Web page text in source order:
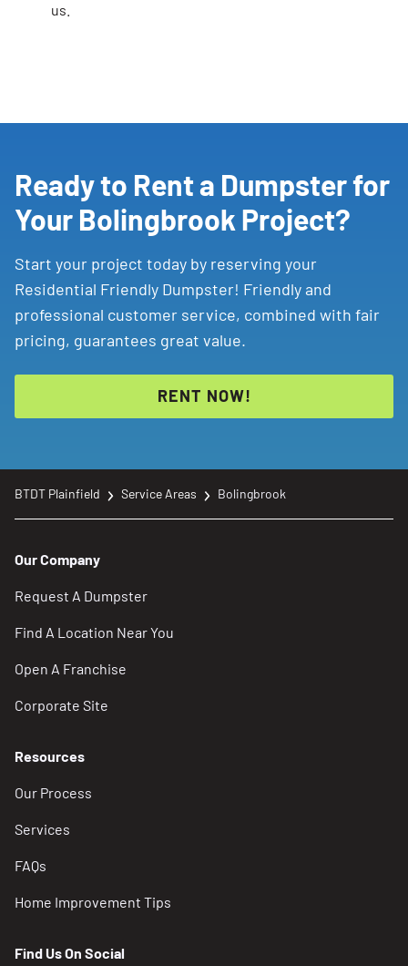
us.
Ready to Rent a Dumpster for
Your Bolingbrook Project?
Start your project today by reserving your
Residential Friendly Dumpster! Friendly and
professional customer service, combined with fair
pricing, guarantees great value.
RENT NOW!
BTDT Plainfield Service Areas Bolingbrook
Our Company
Request A Dumpster
Find A Location Near You
Open A Franchise
Corporate Site
Resources
Our Process
Services
FAQs
Home Improvement Tips
Find Us On Social